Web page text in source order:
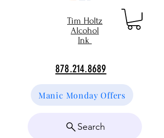
Tim Holtz
Alcohol
Ink
878.214.8689
Manic Monday Offers
Search